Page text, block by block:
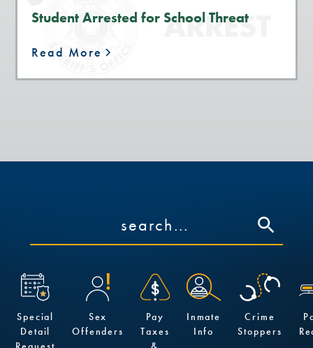
Student Arrested for School Threat
Read More
Special
Detail
Sex
Offenders
Pay
Taxes
Inmate
Info
Crime
Stoppers